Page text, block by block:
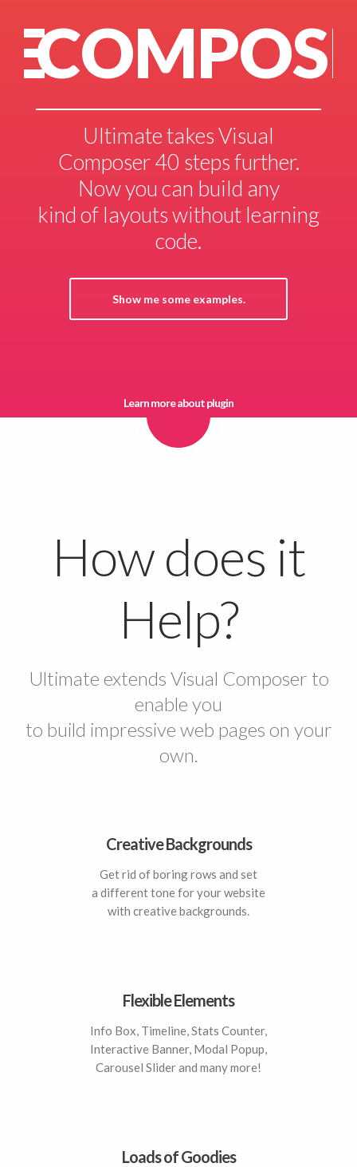
Visual
further.
build any
learning
Install Ultimate
Composer and
probably have
you need to build
See what our
Learn more about plugin
How does it
Help?
Ultimate extends Visual Composer to
enable you
to build impressive web pages on your
own.
Creative Backgrounds
Get rid of boring rows and set
a different tone for your website
with creative backgrounds.
Flexible Elements
Info Box, Timeline, Stats Counter,
Interactive Banner, Modal Popup,
Carousel Slider and many more!
Loads of Goodies